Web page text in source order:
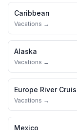
Caribbean
Vacations →
Alaska
Vacations →
Europe River
Vacations →
Mexico